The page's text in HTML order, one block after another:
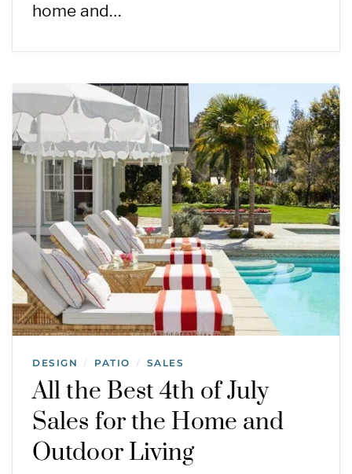
home and…
DESIGN / PATIO / SALES
All the Best 4th of July
Sales for the Home and
Outdoor Living